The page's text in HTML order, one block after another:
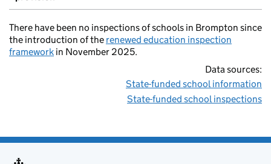
There have been no inspections of schools in Brompton since
the introduction of the renewed education inspection
framework in November 2025.
Data sources:
State-funded school information
State-funded school inspections